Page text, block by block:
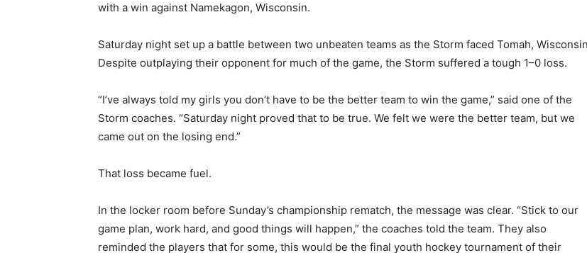
with a win against Namekagon, Wisconsin.
Saturday night set up a battle between two unbeaten teams as the Storm faced Tomah, Wisconsin.
Despite outplaying their opponent for much of the game, the Storm suffered a tough 1–0 loss.
“I’ve always told my girls you don’t have to be the better team to win the game,” said one of the
Storm coaches. “Saturday night proved that to be true. We felt we were the better team, but we
came out on the losing end.”
That loss became fuel.
In the locker room before Sunday’s championship rematch, the message was clear. “Stick to our
game plan, work hard, and good things will happen,” the coaches told the team. They also
reminded the players that for some, this would be the final youth hockey tournament of their